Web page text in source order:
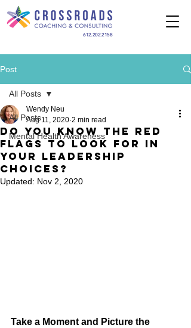
612.202.2158
Post
All Posts
Mental Health Awareness
All Posts
Do You Know the Red
Flags To Look For In
Your Leadership
Choices?
Wendy Neu
Aug 11, 2020 2 min read
Updated: Nov 2, 2020
Take a Moment and Picture the